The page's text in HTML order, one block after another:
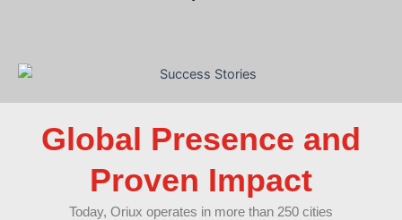
Global Presence and
Proven Impact
Today, Oriux operates in more than 250 cities